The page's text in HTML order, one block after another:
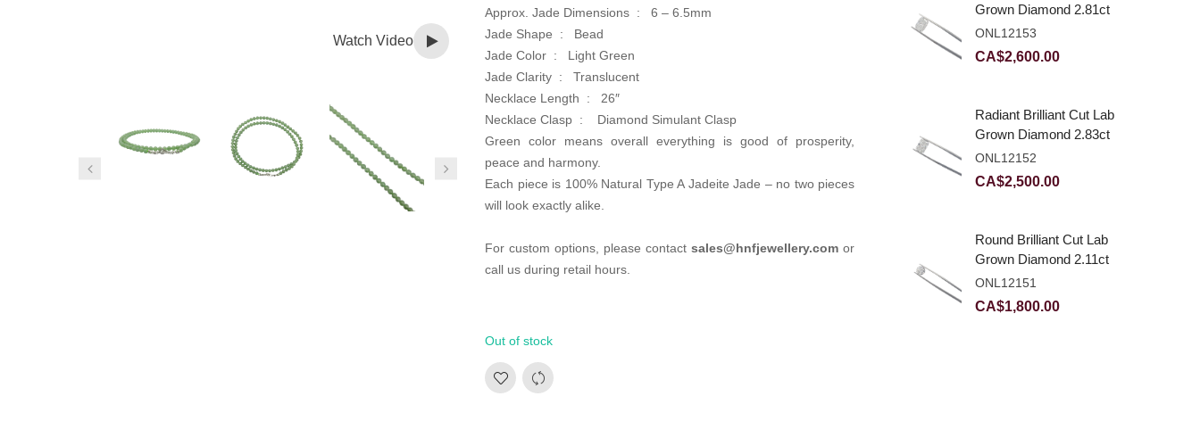
Watch Video
Approx. Jade Dimensions : 6 – 6.5mm
Jade Shape : Bead
Jade Color : Light Green
Jade Clarity : Translucent
Necklace Length : 26″
Necklace Clasp : Diamond Simulant Clasp
Green color means overall everything is good of prosperity,
peace and harmony.
Each piece is 100% Natural Type A Jadeite Jade – no two pieces
will look exactly alike.
For custom options, please contactsales@hnfjewellery.com or
call us during retail hours.
Out of stock
Grown Diamond 2.81ct
E VVS2
ONL12153
CA$2,600.00
Radiant Brilliant Cut Lab
Grown Diamond 2.83ct
E VVS2
ONL12152
CA$2,500.00
Round Brilliant Cut Lab
Grown Diamond 2.11ct
E VVS2 Ideal
ONL12151
CA$1,800.00